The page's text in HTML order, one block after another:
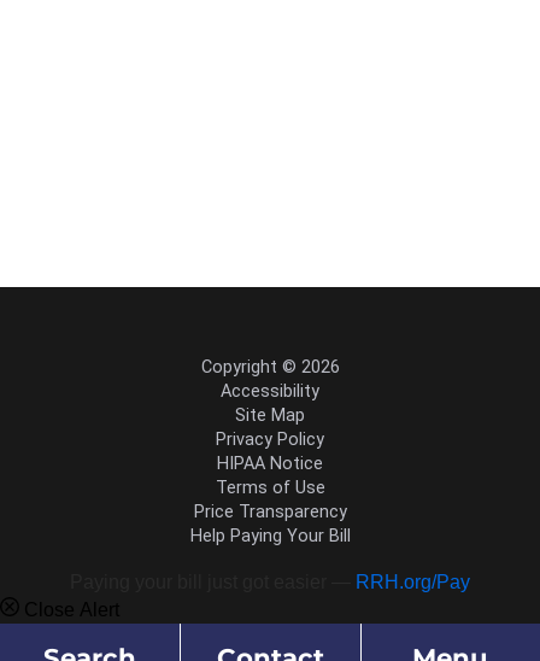
RRH.org/Pay
Close Alert
Copyright © 2026
Accessibility
Site Map
Privacy Policy
HIPAA Notice
Terms of Use
Price Transparency
Help Paying Your Bill